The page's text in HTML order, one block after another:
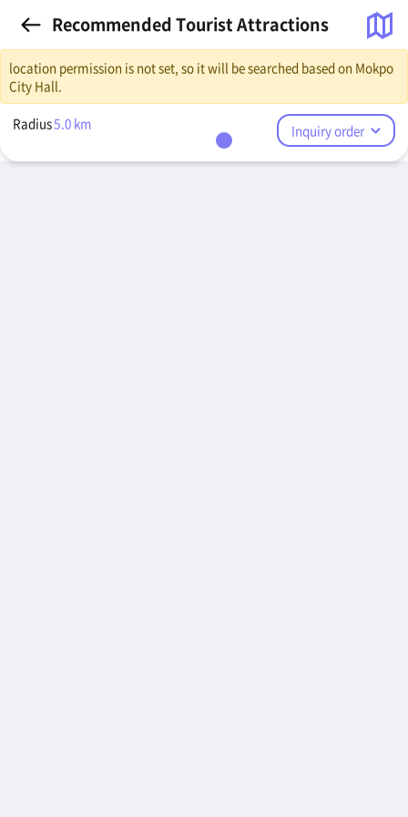
Recommended Tourist Attractions
location permission is not set, so it will be searched based on Mokpo
City Hall.
Radius5.0 km Inquiry order